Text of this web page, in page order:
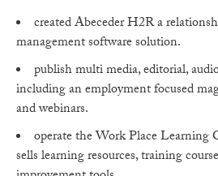
created Abeceder H2R a
management software solution.
publish multi media, editorial,
including an employment focused
and webinars.
operate the Work Place Learning
sells learning resources, training